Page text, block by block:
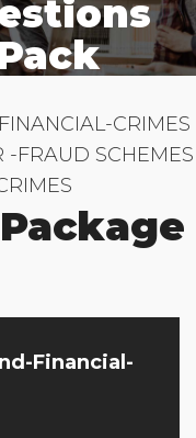
CRIMES
-FRAUD SCHEMES
Financial-